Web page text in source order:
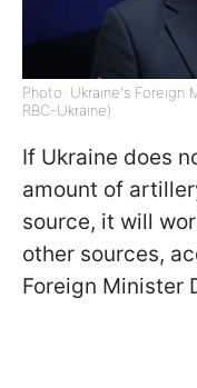
Photo: Ukraine's Foreign
RBC-Ukraine)
If Ukraine does
amount of
source, it will
other sources,
Foreign Minister